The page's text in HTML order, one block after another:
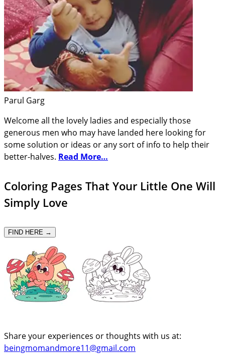
Parul Garg
Welcome all the lovely ladies and especially those
generous men who may have landed here looking for
some solution or ideas or any sort of info to help their
better-halves. Read More…
Coloring Pages That Your Little One Will
Simply Love
FIND HERE →
Share your experiences or thoughts with us at:
beingmomandmore11@gmail.com